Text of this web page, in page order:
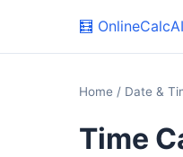
🧮 OnlineCalcAI
Home / Date &
Time